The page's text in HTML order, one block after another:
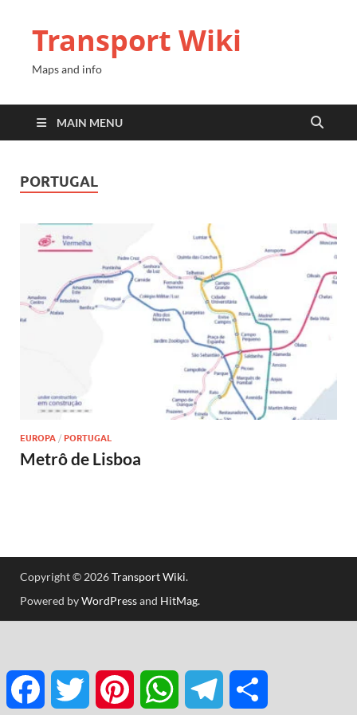
Transport Wiki
Maps and info
MAIN MENU
PORTUGAL
EUROPA / PORTUGAL
Metrô de Lisboa
Copyright © 2026Transport Wiki.
Powered byWordPressand HitMag.
FacebookTwitter Pinterest WhatsAppTelegram